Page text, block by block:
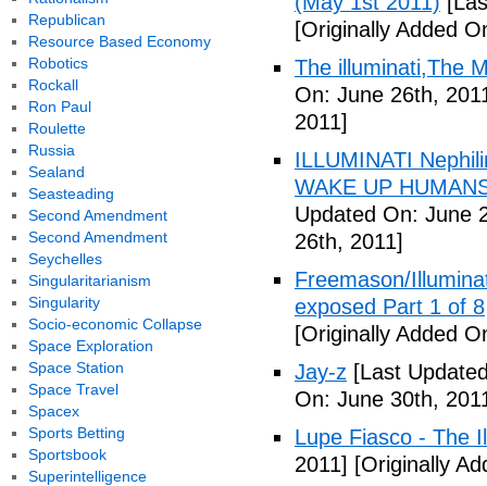
[Originally Added
The illuminati,The
On: June 26th,
2011]
ILLUMINATI
WAKE UP
Updated On: June
26th, 2011]
Freemason/
exposed Part 1 of 8
[Originally Added
Jay-z [Last
On: June 30th,
Lupe Fiasco - The
2011] [Originally
Republican
Resource Based Economy
Robotics
Rockall
Ron Paul
Roulette
Russia
Sealand
Seasteading
Second Amendment
Second Amendment
Seychelles
Singularitarianism
Singularity
Socio-economic Collapse
Space Exploration
Space Station
Space Travel
Spacex
Sports Betting
Sportsbook
Superintelligence